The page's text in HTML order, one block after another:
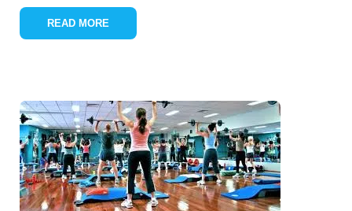
READ MORE